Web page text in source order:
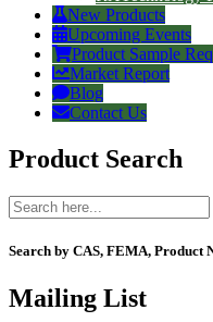
New Products
Upcoming Events
Product Sample
Market Report
Blog
Contact Us
Product Search
Search by CAS, FEMA, Product
Mailing List